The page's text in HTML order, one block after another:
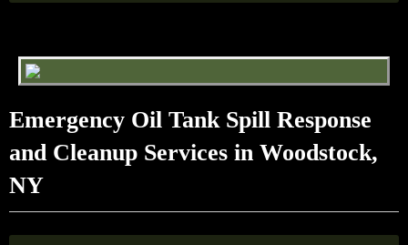
Emergency Oil Tank Spill Response
and Cleanup Services in Woodstock,
NY